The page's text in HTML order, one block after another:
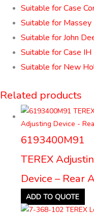
Suitable for Case
Suitable for Massey
Suitable for John
Suitable for Case IH
Suitable for New
Related products
6193400M91
TEREX
Device – Rear
ADD TO QUOTE